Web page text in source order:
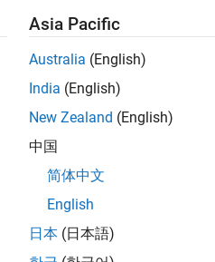
by specifying the input
model.
Asia Pacific
Australia (English)
India (English)
New Zealand (English)
中国
简体中文
English
日本 (日本語)